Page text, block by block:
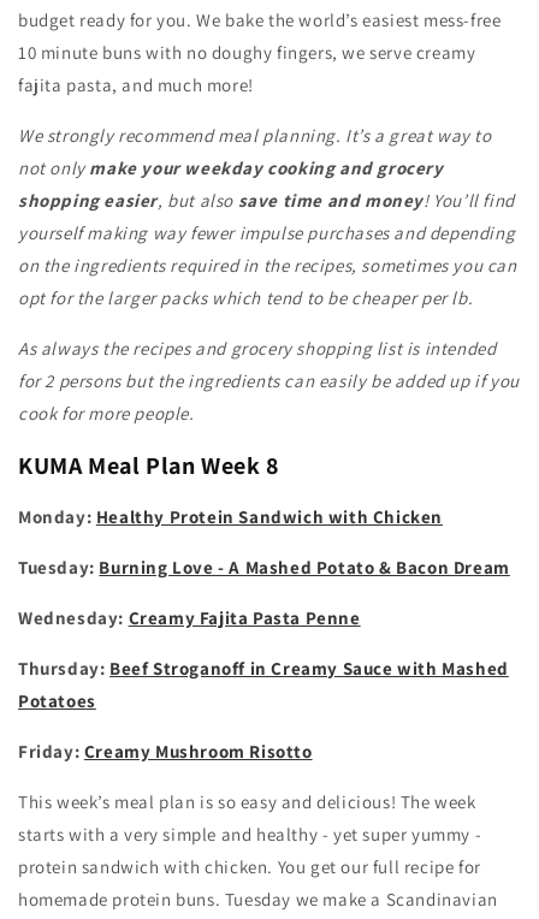
budget ready for you. We bake the world’s easiest mess-free
10 minute buns with no doughy fingers, we serve creamy
fajita pasta, and much more!
We strongly recommend meal planning. It’s a great way to
not only make your weekday cooking and grocery
shopping easier, but also save time and money! You’ll find
yourself making way fewer impulse purchases and depending
on the ingredients required in the recipes, sometimes you can
opt for the larger packs which tend to be cheaper per lb.
As always the recipes and grocery shopping list is intended
for 2 persons but the ingredients can easily be added up if you
cook for more people.
KUMAMeal Plan Week 8
Monday: Healthy Protein Sandwich with Chicken
Tuesday: Burning Love - A Mashed Potato & Bacon Dream
Wednesday: Creamy Fajita Pasta Penne
Thursday: Beef Stroganoff in Creamy Sauce with Mashed
Potatoes
Friday: Creamy Mushroom Risotto
This week’s meal plan is so easy and delicious! The week
starts with a very simple and healthy - yet super yummy -
protein sandwich with chicken. You get our full recipe for
homemade protein buns. Tuesday we make a Scandinavian